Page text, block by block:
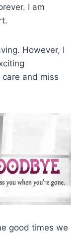
I am
However, I
and miss
good times we